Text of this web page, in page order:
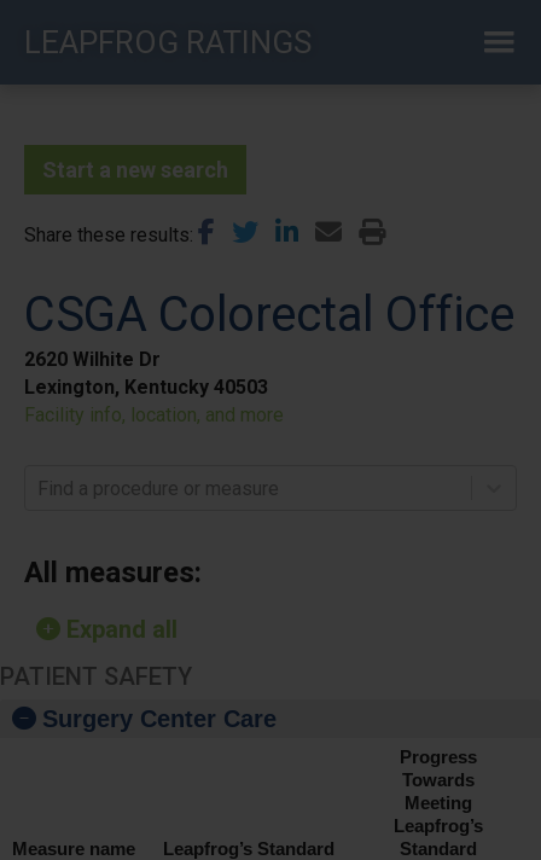
LEAPFROG RATINGS
Start a new search
Share these results
CSGA Colorectal Office
2620 Wilhite Dr
Lexington, Kentucky 40503
Facility info, location, and more
Find a procedure or measure
All measures:
Expand all
PATIENT SAFETY
Surgery Center Care
Measure name Leapfrog’s Standard
Progress
Towards
Meeting
Leapfrog’s
Standard